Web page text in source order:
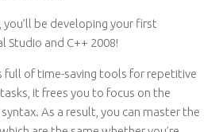
be developing your first
Studio and C++ 2008!
full of time-saving tools for repetitive
it frees you to focus on the
As a result, you can master the